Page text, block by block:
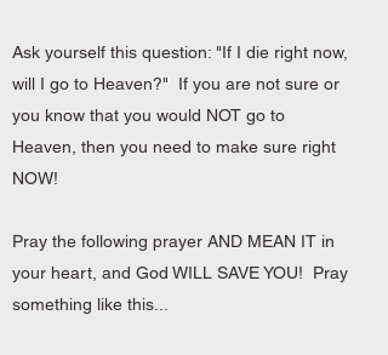
Ask yourself this question: "If I die right now,
will I go to Heaven?" If you are not sure or
you know that you would NOT go to
Heaven, then you need to make sure right
NOW!
Pray the following prayer AND MEAN IT in
your heart, and God WILL SAVE YOU! Pray
something like this...